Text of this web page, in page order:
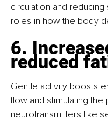
circulation and
roles in how the body
6.
reduced
Gentle activity boosts
flow and stimulating
neurotransmitters like